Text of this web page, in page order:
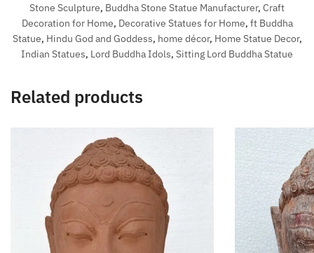
Stone Sculpture, Buddha Stone Statue Manufacturer, Craft
Decoration for Home, Decorative Statues for Home, ft Buddha
Statue, Hindu God and Goddess, home décor, Home Statue Decor,
Indian Statues, Lord Buddha Idols, Sitting Lord Buddha Statue
Related products